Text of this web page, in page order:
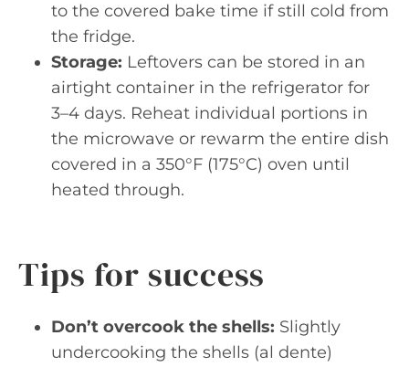
to the covered bake time if still cold from
the fridge.
Storage: Leftovers can be stored in an
airtight container in the refrigerator for
3–4 days. Reheat individual portions in
the microwave or rewarm the entire dish
covered in a 350°F (175°C) oven until
heated through.
Tips for success
Don’t overcook the shells: Slightly
undercooking the shells (al dente)